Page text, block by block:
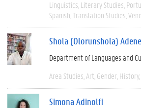
Linguistics Literary Studies
Spanish Translation Studies
Shola (Olorunshola)
Department of Languages and
Area Studies Art Gender History
Simona Adinolfi